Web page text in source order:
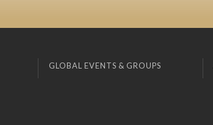
GLOBAL EVENTS & GROUPS